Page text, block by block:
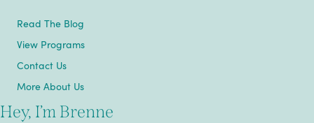
Read The Blog
View Programs
Contact Us
More About Us
Hey, I’m Brenne